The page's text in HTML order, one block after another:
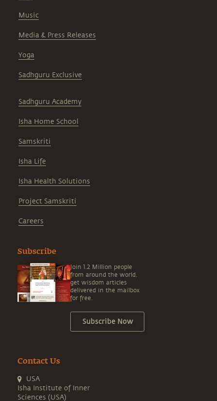
Music
Media & Press Releases
Yoga
Sadhguru Exclusive
Sadhguru Academy
Isha Home School
Samskriti
Isha Life
Isha Health Solutions
Project Samskriti
Careers
Subscribe
Join 1.2 Million people
from around the world,
get wisdom articles
delivered in the mailbox
for free.
Subscribe Now
Contact Us
USA
Isha Institute of Inner
Sciences (USA)